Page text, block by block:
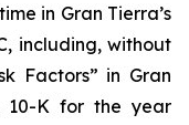
in Gran Tierra’s
including, without
Factors” in Gran
10-K for the year